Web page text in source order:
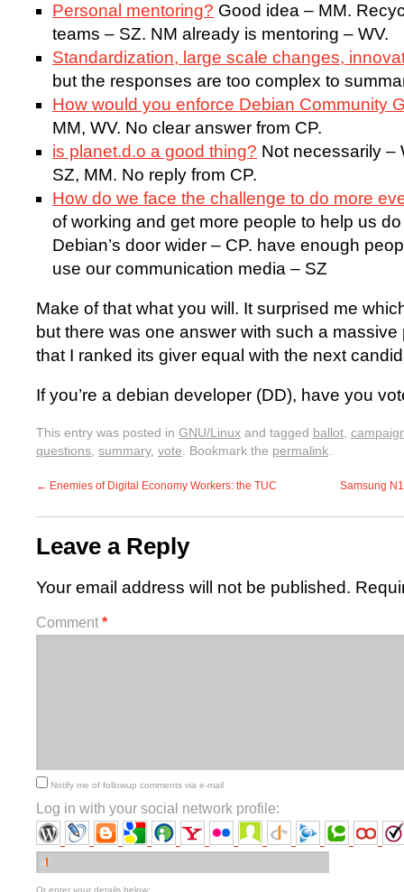
Personal mentoring? Good idea – MM.
teams – SZ. NM already is mentoring – WV.
Standardization, large scale changes,
but the responses are too complex to
How would you enforce Debian Community
MM, WV. No clear answer from CP.
is planet.d.o a good thing? Not necessarily –
SZ, MM. No reply from CP.
How do we face the challenge to do more
of working and get more people to help us
Debian’s door wider – CP. have enough
use our communication media – SZ
Make of that what you will. It surprised me
but there was one answer with such a
that I ranked its giver equal with the next
If you’re a debian developer (DD), have you
This entry was posted in GNU/Linux and tagged ballot,
questions, summary, vote. Bookmark the permalink.
← Enemies of Digital Economy Workers: the TUC Samsung
Leave a Reply
Your email address will not be published.
Comment *
Notify me of followup comments via e-mail
Log in with your social network profile: